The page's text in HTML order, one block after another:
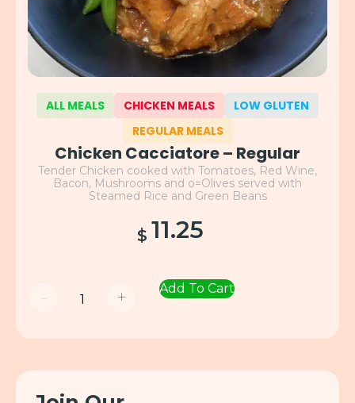
ALL MEALS CHICKEN MEALS
LOW GLUTEN
REGULAR MEALS
Chicken Cacciatore – Regular
Tender Chicken cooked with Tomatoes, Red Wine,
Bacon, Mushrooms and o=Olives served with
Steamed Rice and Green Beans
$ 11.25
- + Add To Cart